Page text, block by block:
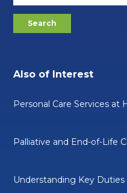
Also of Interest
Personal Care Services at
Palliative and End-of-Life
Understanding Key